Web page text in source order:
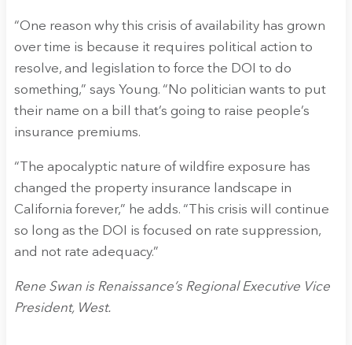
“One reason why this crisis of availability has grown
over time is because it requires political action to
resolve, and legislation to force the DOI to do
something,” says Young. “No politician wants to put
their name on a bill that’s going to raise people’s
insurance premiums.
“The apocalyptic nature of wildfire exposure has
changed the property insurance landscape in
California forever,” he adds. “This crisis will continue
so long as the DOI is focused on rate suppression,
and not rate adequacy.”
Rene Swan is Renaissance’s Regional Executive Vice
President, West.